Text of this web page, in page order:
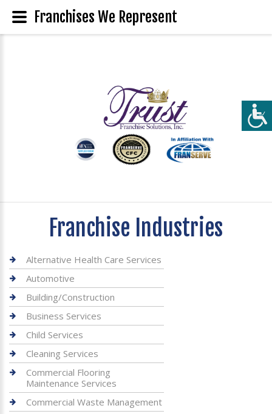
Franchise Industries
Alternative Health Care Services
Automotive
Building/Construction
Business Services
Child Services
Cleaning Services
Commercial Flooring
Maintenance Services
Commercial Waste Management
Franchises We Represent